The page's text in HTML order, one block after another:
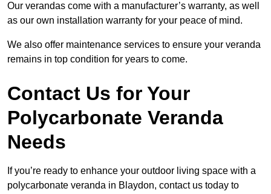
Our verandas come with a manufacturer’s warranty, as well
as our own installation warranty for your peace of mind.
We also offer maintenance services to ensure your veranda
remains in top condition for years to come.
Contact Us for Your
Polycarbonate Veranda
Needs
If you’re ready to enhance your outdoor living space with a
polycarbonate veranda in Blaydon, contact us today to